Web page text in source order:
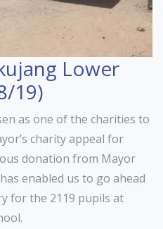
Lower
19)
as one of the charities to
charity appeal for
donation from Mayor
enabled us to go ahead
for the 2119 pupils at